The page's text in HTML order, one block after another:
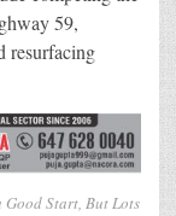
59,
resurfacing
Start, But Lots